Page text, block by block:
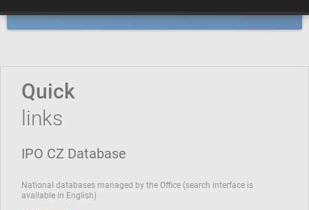
Quick
links
IPO CZ Database
National databases managed by the Office (search interface is
available in English)